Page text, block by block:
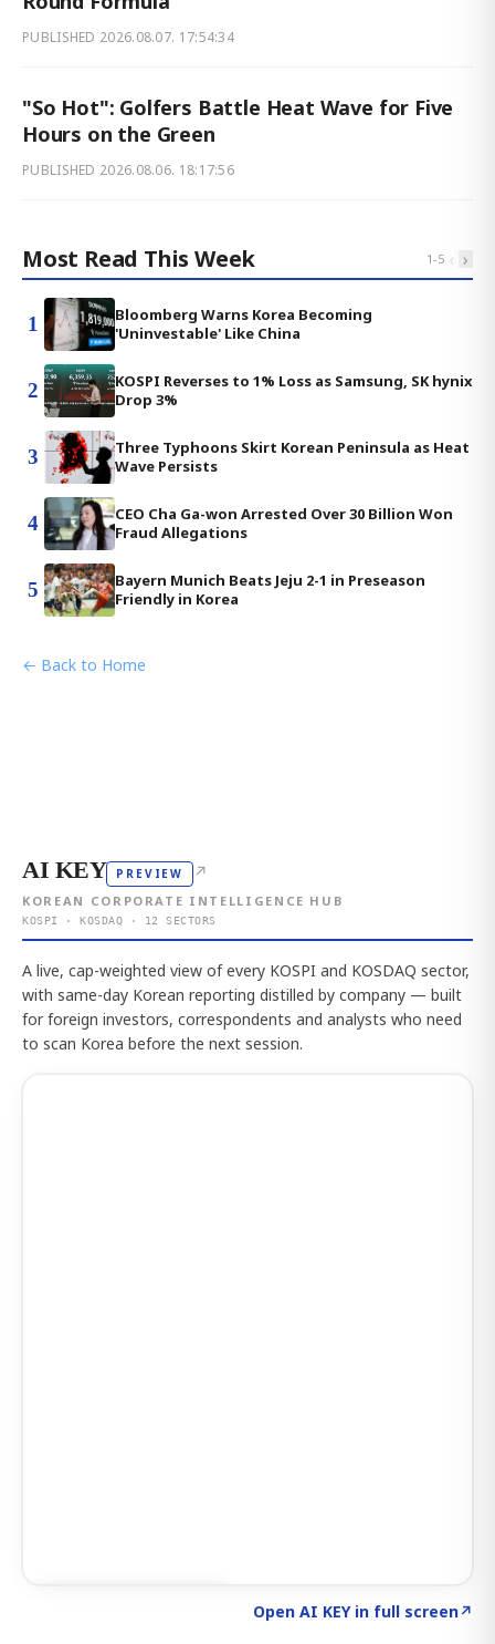
PUBLISHED 2026.08.07. 17:54:34
"So Hot": Golfers Battle Heat Wave for Five
Hours on the Green
PUBLISHED 2026.08.06. 18:17:56
Most Read This Week 1-5 ‹ ›
1
Bloomberg Warns Korea Becoming
'Uninvestable' Like China
2
KOSPI Reverses to 1% Loss as Samsung, SK hynix
Drop 3%
3
Three Typhoons Skirt Korean Peninsula as Heat
Wave Persists
4
CEO Cha Ga-won Arrested Over 30 Billion Won
Fraud Allegations
5
Bayern Munich Beats Jeju 2-1 in Preseason
Friendly in Korea
← Back to Home
AI KEY PREVIEW ↗
KOREAN CORPORATE INTELLIGENCE HUB
KOSPI · KOSDAQ · 12 SECTORS
A live, cap-weighted view of every KOSPI and KOSDAQ sector,
with same-day Korean reporting distilled by company — built
for foreign investors, correspondents and analysts who need
to scan Korea before the next session.
Open AI KEY in full screen↗